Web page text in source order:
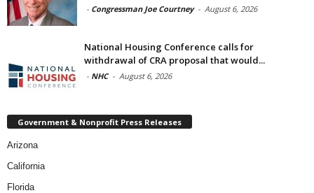
- Congressman Joe Courtney - August 6, 2026
National Housing Conference calls for
withdrawal of CRA proposal that would...
- NHC - August 6, 2026
Government & Nonprofit Press Releases
Arizona
California
Florida